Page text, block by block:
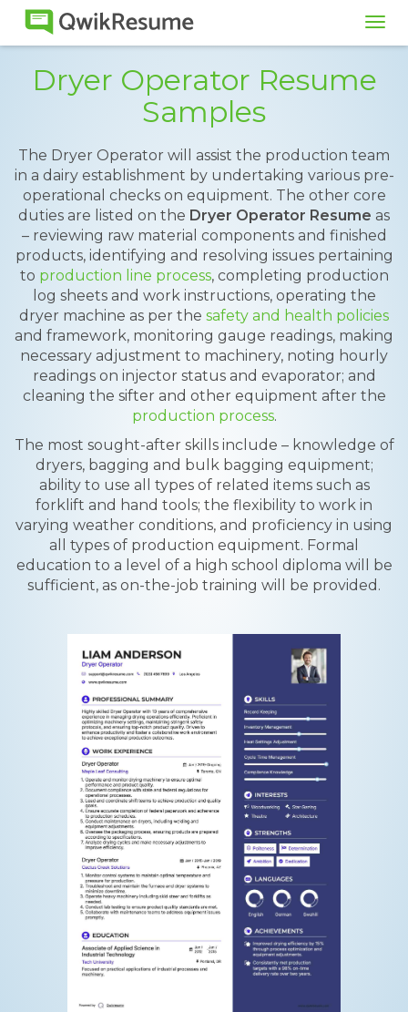
Dryer Operator Resume
Samples
The Dryer Operator will assist the production team
in a dairy establishment by undertaking various pre-
operational checks on equipment. The other core
duties are listed on the Dryer Operator Resume as
– reviewing raw material components and finished
products, identifying and resolving issues pertaining
to production line process, completing production
log sheets and work instructions, operating the
dryer machine as per the safety and health policies
and framework, monitoring gauge readings, making
necessary adjustment to machinery, noting hourly
readings on injector status and evaporator; and
cleaning the sifter and other equipment after the
production process.
The most sought-after skills include – knowledge of
dryers, bagging and bulk bagging equipment;
ability to use all types of related items such as
forklift and hand tools; the flexibility to work in
varying weather conditions, and proficiency in using
all types of production equipment. Formal
education to a level of a high school diploma will be
sufficient, as on-the-job training will be provided.